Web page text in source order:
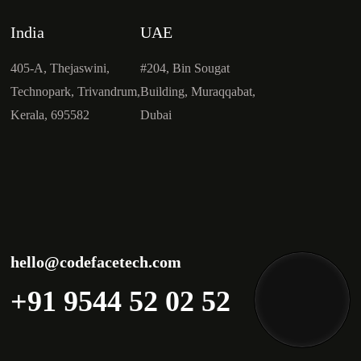
India
405-A, Thejaswini,
Technopark, Trivandrum,
Kerala, 695582
UAE
#204, Bin Sougat
Building, Muraqqabat,
Dubai
hello@codefacetech.com
+91 9544 52 02 52